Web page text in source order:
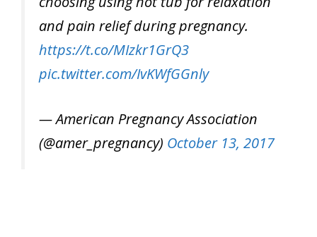
and pain relief during pregnancy.
https://t.co/MIzkr1GrQ3
pic.twitter.com/IvKWfGGnly
— American Pregnancy Association
(@amer_pregnancy) October 13, 2017